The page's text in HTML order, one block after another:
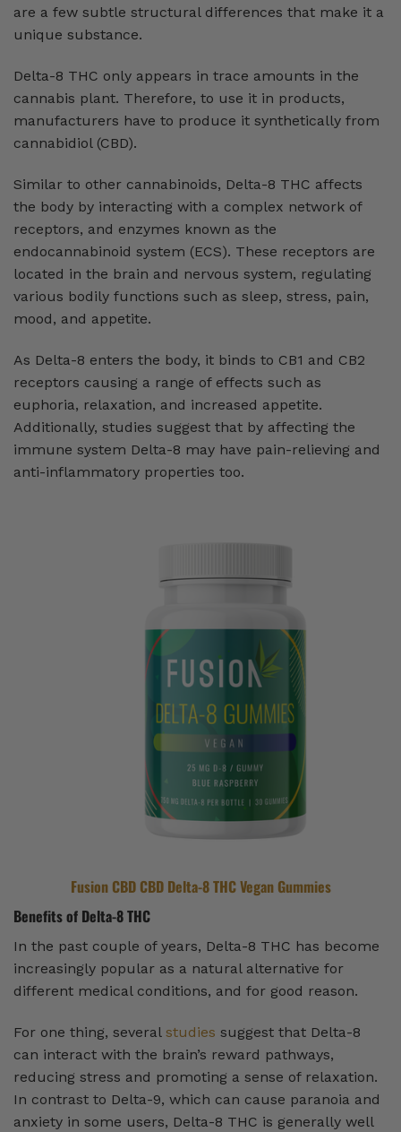
are a few subtle structural differences that make it a
unique substance.
Delta-8 THC only appears in trace amounts in the
cannabis plant. Therefore, to use it in products,
manufacturers have to produce it synthetically from
cannabidiol (CBD).
Similar to other cannabinoids, Delta-8 THC affects
the body by interacting with a complex network of
receptors, and enzymes known as the
endocannabinoid system (ECS). These receptors are
located in the brain and nervous system, regulating
various bodily functions such as sleep, stress, pain,
mood, and appetite.
As Delta-8 enters the body, it binds to CB1 and CB2
receptors causing a range of effects such as
euphoria, relaxation, and increased appetite.
Additionally, studies suggest that by affecting the
immune system Delta-8 may have pain-relieving and
anti-inflammatory properties too.
Fusion CBD CBD Delta-8 THC Vegan Gummies
Benefits of Delta-8 THC
In the past couple of years, Delta-8 THC has become
increasingly popular as a natural alternative for
different medical conditions, and for good reason.
For one thing, several studies suggest that Delta-8
can interact with the brain’s reward pathways,
reducing stress and promoting a sense of relaxation.
In contrast to Delta-9, which can cause paranoia and
anxiety in some users, Delta-8 THC is generally well